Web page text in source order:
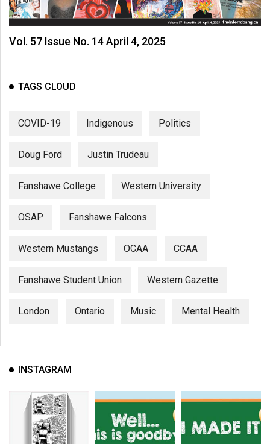
Vol. 57 Issue No. 14 April 4, 2025
TAGS CLOUD
COVID-19 Indigenous Politics
Doug Ford Justin Trudeau
Fanshawe College Western University
OSAP Fanshawe Falcons
Western Mustangs OCAA CCAA
Fanshawe Student Union Western Gazette
London Ontario Music Mental Health
INSTAGRAM